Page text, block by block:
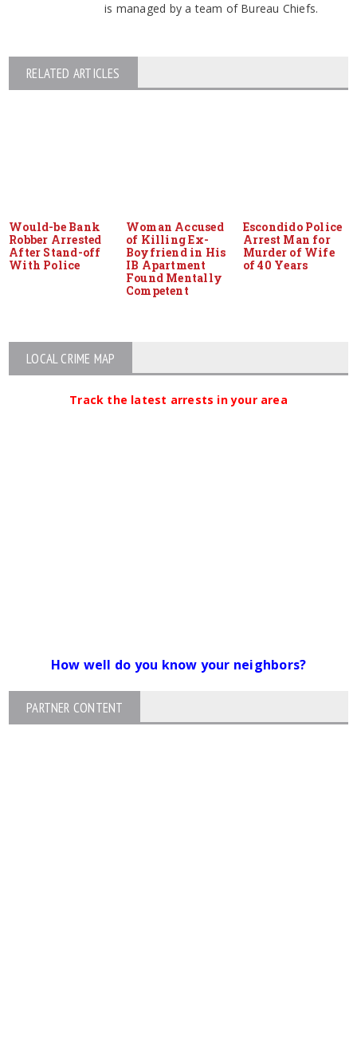
is managed by a team of Bureau Chiefs.
RELATED ARTICLES
Would-be Bank
Robber Arrested
After Stand-off
With Police
Woman Accused
of Killing Ex-
Boyfriend in His
IB Apartment
Found Mentally
Competent
Escondido Police
Arrest Man for
Murder of Wife
of 40 Years
LOCAL CRIME MAP
Track the latest arrests in your area
How well do you know your neighbors?
PARTNER CONTENT